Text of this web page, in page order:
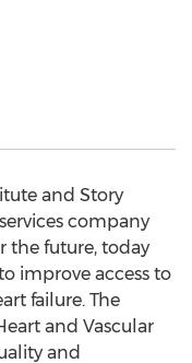
and Story
company
the future, today
improve access to
failure. The
and Vascular
and